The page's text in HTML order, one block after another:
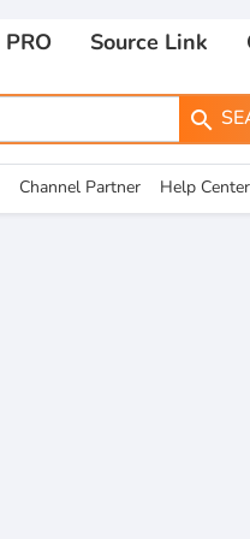
Source Link
search
Channel Partner Help Center